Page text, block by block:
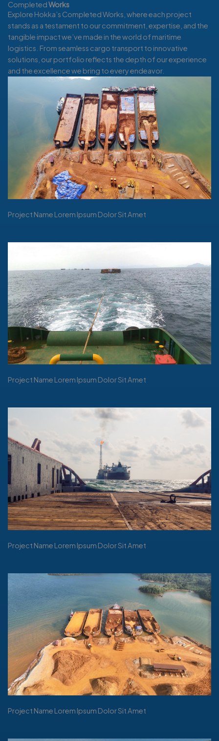
CompletedWorks
Explore Hokka’s Completed Works, where each project
stands as a testament to our commitment, expertise, and the
tangible impact we’ve made in the world of maritime
logistics. From seamless cargo transport to innovative
solutions, our portfolio reflects the depth of our experience
and the excellence we bring to every endeavor.
Project Name Lorem Ipsum Dolor Sit Amet
Project Name Lorem Ipsum Dolor Sit Amet
Project Name Lorem Ipsum Dolor Sit Amet
Project Name Lorem Ipsum Dolor Sit Amet